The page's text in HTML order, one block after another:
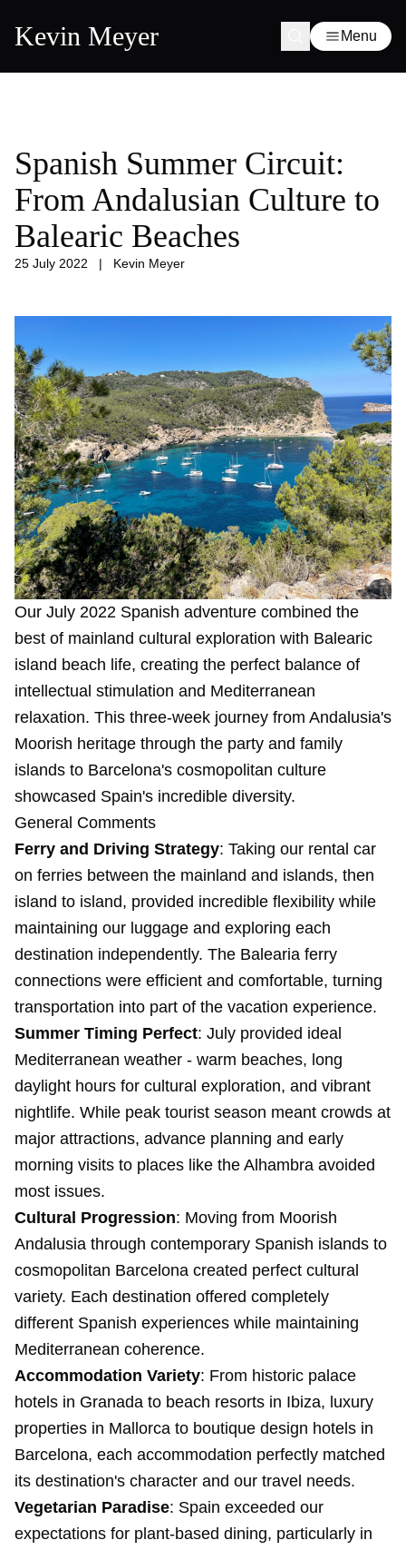
Kevin Meyer Menu
Spanish Summer Circuit:
From Andalusian Culture to
Balearic Beaches
25 July 2022 | Kevin Meyer
Our July 2022 Spanish adventure combined the
best of mainland cultural exploration with Balearic
island beach life, creating the perfect balance of
intellectual stimulation and Mediterranean
relaxation. This three-week journey from Andalusia's
Moorish heritage through the party and family
islands to Barcelona's cosmopolitan culture
showcased Spain's incredible diversity.
General Comments
Ferry and Driving Strategy: Taking our rental car
on ferries between the mainland and islands, then
island to island, provided incredible flexibility while
maintaining our luggage and exploring each
destination independently. The Balearia ferry
connections were efficient and comfortable, turning
transportation into part of the vacation experience.
Summer Timing Perfect: July provided ideal
Mediterranean weather - warm beaches, long
daylight hours for cultural exploration, and vibrant
nightlife. While peak tourist season meant crowds at
major attractions, advance planning and early
morning visits to places like the Alhambra avoided
most issues.
Cultural Progression: Moving from Moorish
Andalusia through contemporary Spanish islands to
cosmopolitan Barcelona created perfect cultural
variety. Each destination offered completely
different Spanish experiences while maintaining
Mediterranean coherence.
Accommodation Variety: From historic palace
hotels in Granada to beach resorts in Ibiza, luxury
properties in Mallorca to boutique design hotels in
Barcelona, each accommodation perfectly matched
its destination's character and our travel needs.
Vegetarian Paradise: Spain exceeded our
expectations for plant-based dining, particularly in